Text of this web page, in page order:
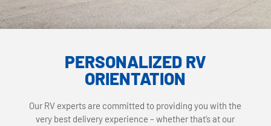
PERSONALIZED RV
ORIENTATION
Our RV experts are committed to providing you with the
very best delivery experience – whether that’s at our